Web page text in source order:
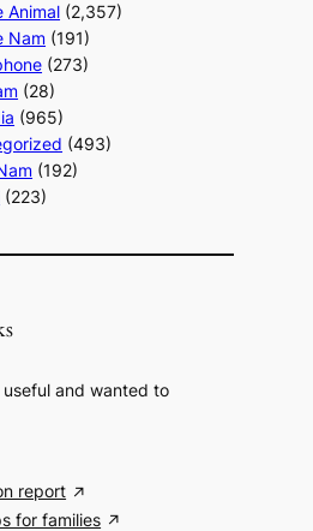
Animal (2,357)
Nam (191)
(273)
(28)
(965)
(493)
(192)
(223)
and wanted to
report
for families